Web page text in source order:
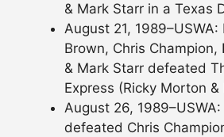
& Mark Starr in a Texas
August 21, 1989–USWA:
Brown, Chris Champion,
& Mark Starr defeated
Express (Ricky Morton
August 26,
defeated Chris